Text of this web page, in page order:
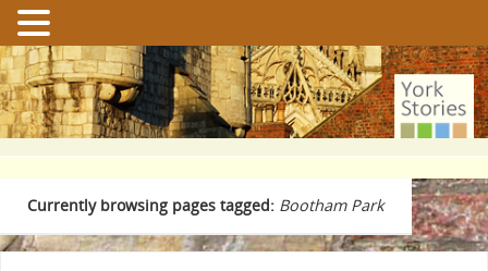
Currently browsing pages tagged: Bootham Park